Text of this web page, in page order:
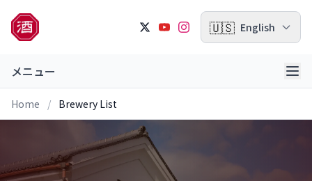
🇺🇸 English
メニュー
Home / Brewery List